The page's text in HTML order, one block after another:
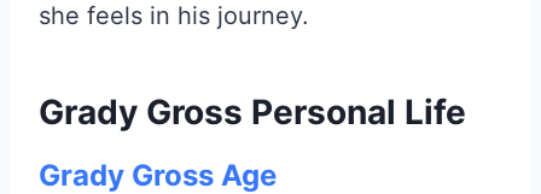
she feels in his journey.
Grady Gross Personal Life
Grady Gross Age